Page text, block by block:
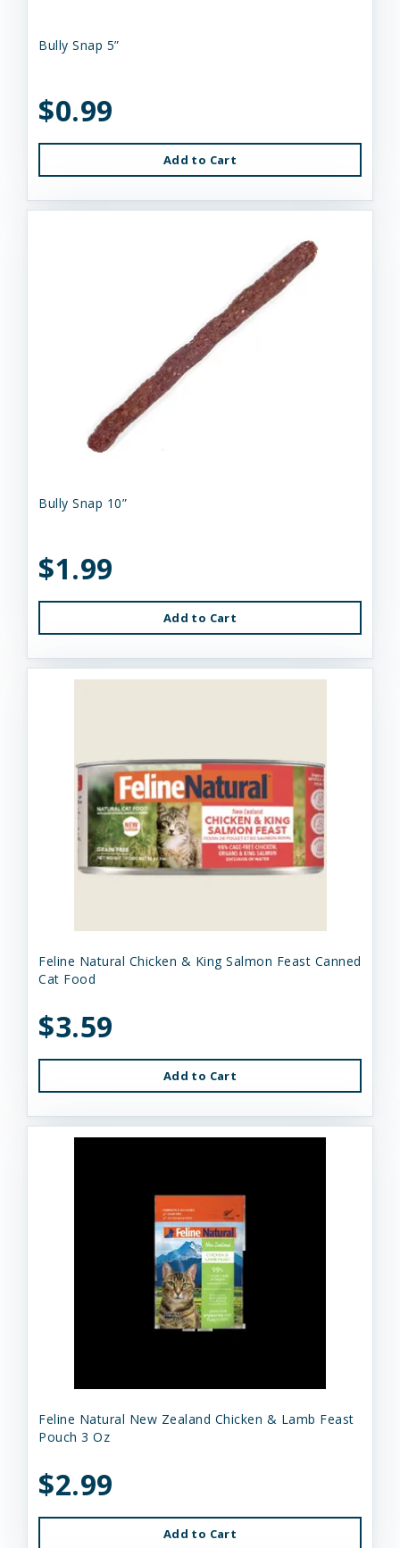
Bully Snap 5”
$0.99
Add to Cart
Bully Snap 10”
$1.99
Add to Cart
Feline Natural Chicken & King Salmon Feast Canned
Cat Food
$3.59
Add to Cart
Feline Natural New Zealand Chicken & Lamb Feast
Pouch 3 Oz
$2.99
Add to Cart